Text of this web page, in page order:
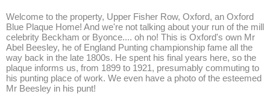
Welcome to the property, Upper Fisher Row, Oxford, an Oxford
Blue Plaque Home! And we're not talking about your run of the mill
celebrity Beckham or Byonce.... oh no! This is Oxford's own Mr
Abel Beesley, he of England Punting championship fame all the
way back in the late 1800s. He spent his final years here, so the
plaque informs us, from 1899 to 1921, presumably commuting to
his punting place of work. We even have a photo of the esteemed
Mr Beesley in his punt!